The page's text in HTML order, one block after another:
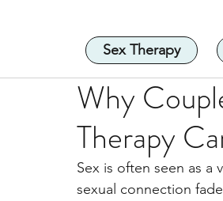
Why
Therapy
Sex is often seen as a
sexual connection
Sex Therapy